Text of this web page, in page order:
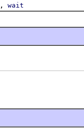
, wait